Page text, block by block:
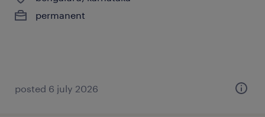
permanent
posted 6 july 2026